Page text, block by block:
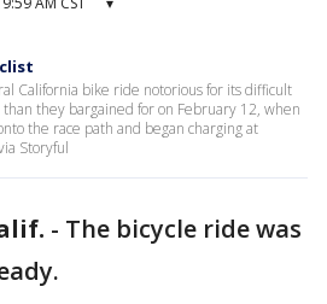
California bike ride notorious for its difficult
they bargained for on February 12, when
the race path and began charging at
Storyful
- The bicycle ride was